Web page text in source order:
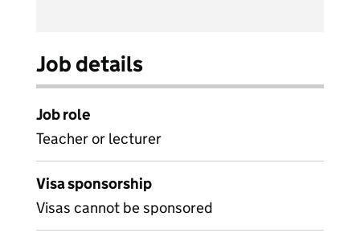
Job details
Job role
Teacher or lecturer
Visa sponsorship
Visas cannot be sponsored